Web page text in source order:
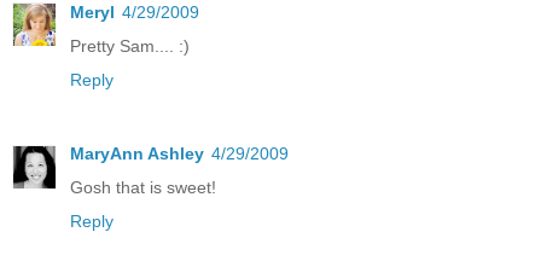
Meryl 4/29/2009
Pretty Sam.... :)
Reply
MaryAnn Ashley 4/29/2009
Gosh that is sweet!
Reply